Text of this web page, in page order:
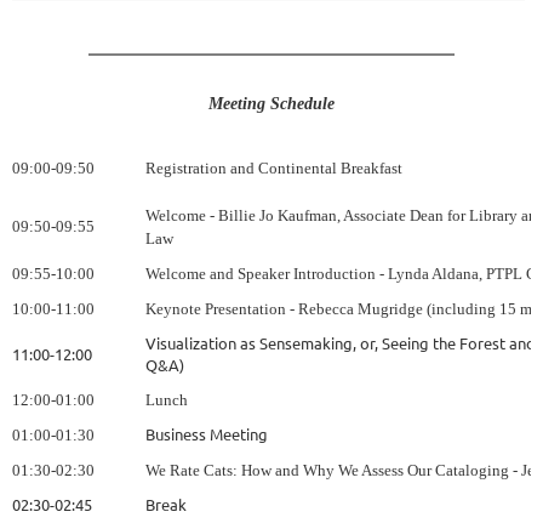
Meeting Schedule
09:00-09:50 Registration and Continental Breakfast
09:50-09:55
Welcome - Billie Jo Kaufman, Associate Dean for Library
Law
09:55-10:00 Welcome and Speaker Introduction - Lynda Aldana, PTPL
10:00-11:00 Keynote Presentation - Rebecca Mugridge (including 15
11:00-12:00
Visualization as Sensemaking, or, Seeing the Forest
Q&A)
12:00-01:00 Lunch
01:00-01:30 Business Meeting
01:30-02:30 We Rate Cats: How and Why We Assess Our Cataloging -
02:30-02:45 Break